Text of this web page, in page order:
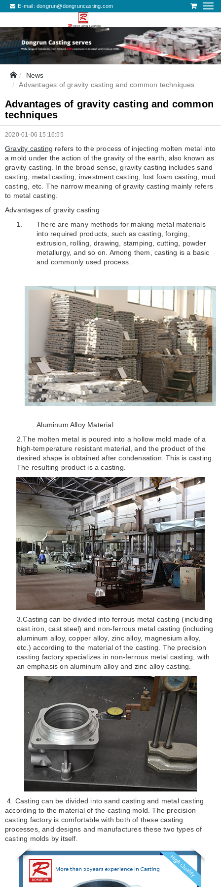
E-mail:dongrun@dongruncasting.com
News
Advantages of gravity casting and common techniques
Advantages of gravity casting and common
techniques
2020-01-06 15:16:55
Gravity casting refers to the process of injecting molten metal into
a mold under the action of the gravity of the earth, also known as
gravity casting. In the broad sense, gravity casting includes sand
casting, metal casting, investment casting, lost foam casting, mud
casting, etc. The narrow meaning of gravity casting mainly refers
to metal casting.
Advantages of gravity casting
There are many methods for making metal materials
into required products, such as casting, forging,
extrusion, rolling, drawing, stamping, cutting, powder
metallurgy, and so on. Among them, casting is a basic
and commonly used process.
Aluminum Alloy Material
2.The molten metal is poured into a hollow mold made of a
high-temperature resistant material, and the product of the
desired shape is obtained after condensation. This is casting.
The resulting product is a casting.
3.Casting can be divided into ferrous metal casting (including
cast iron, cast steel) and non-ferrous metal casting (including
aluminum alloy, copper alloy, zinc alloy, magnesium alloy,
etc.) according to the material of the casting. The precision
casting factory specializes in non-ferrous metal casting, with
an emphasis on aluminum alloy and zinc alloy casting.
4. Casting can be divided into sand casting and metal casting
according to the material of the casting mold. The precision
casting factory is comfortable with both of these casting
processes, and designs and manufactures these two types of
casting molds by itself.